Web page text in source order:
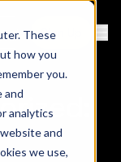
These
how you
you.
and
analytics
and
we use,
Sign Up